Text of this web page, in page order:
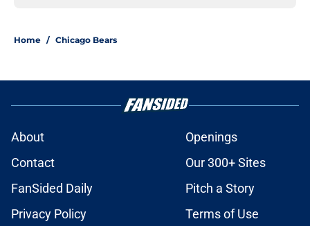
Home / Chicago Bears
About
Openings
Contact
Our 300+ Sites
FanSided Daily
Pitch a Story
Privacy Policy
Terms of Use